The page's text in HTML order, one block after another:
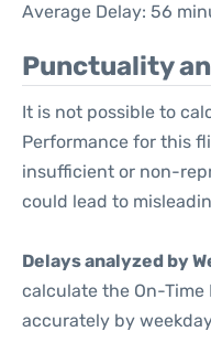
Average Delay: 56
Punctuality
It is not possible to
Performance for this
insufficient or non-
could lead to
Delays analyzed by
calculate the On-
accurately by